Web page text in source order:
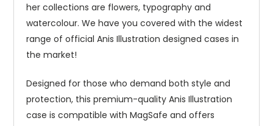
her collections are flowers, typography and
watercolour. We have you covered with the widest
range of official Anis Illustration designed cases in
the market!
Designed for those who demand both style and
protection, this premium-quality Anis Illustration
case is compatible with MagSafe and offers